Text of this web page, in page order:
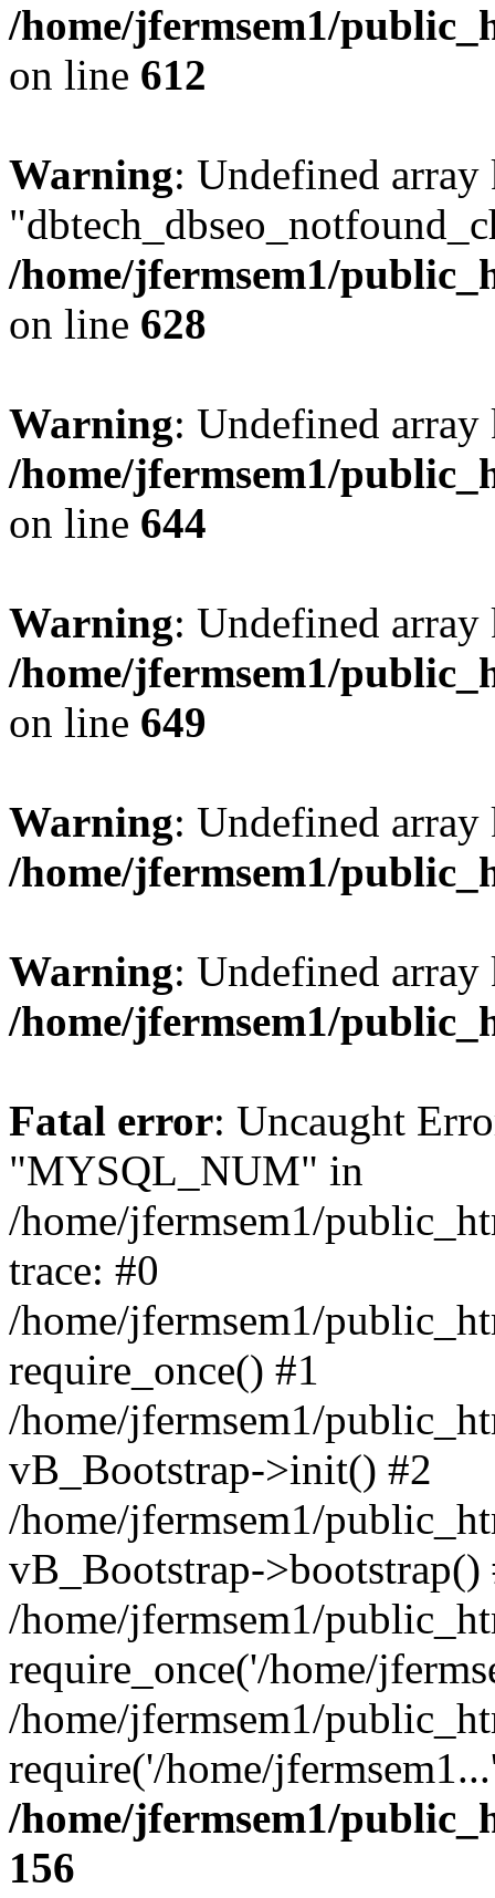
/home/jfermsem1/
on line 612
Warning: Undefined array
/home/jfermsem1/
on line 628
Warning: Undefined
/home/jfermsem1/
on line 644
Warning: Undefined
/home/jfermsem1/
on line 649
Warning: Undefined
/home/jfermsem1/
Warning: Undefined
/home/jfermsem1/
Fatal error: Uncaught
"MYSQL_NUM" in
/home/jfermsem1/
trace: #0
/home/jfermsem1/
require_once() #1
/home/jfermsem1/
vB_Bootstrap->init() #2
/home/jfermsem1/
vB_Bootstrap->bootstrap()
/home/jfermsem1/
require_once('/home/
/home/jfermsem1/
require('/home/
/home/jfermsem1/
156